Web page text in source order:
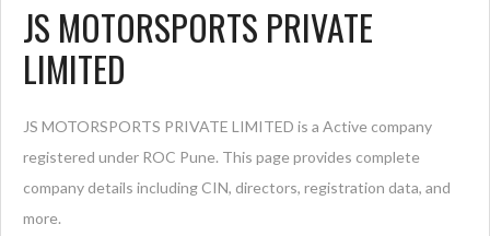
JS MOTORSPORTS PRIVATE
LIMITED
JS MOTORSPORTS PRIVATE LIMITED is a Active company
registered under ROC Pune. This page provides complete
company details including CIN, directors, registration data, and
more.